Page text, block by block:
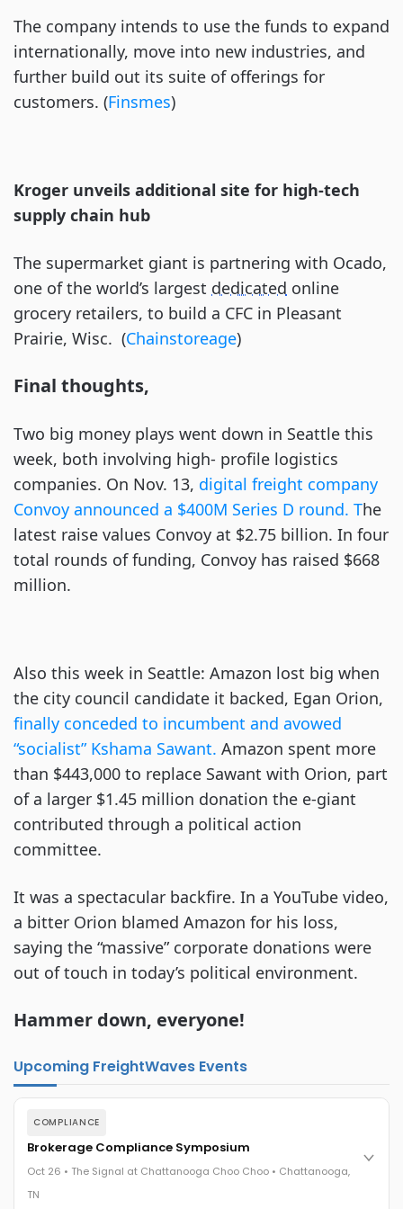
The company intends to use the funds to expand
internationally, move into new industries, and
further build out its suite of offerings for
customers. (Finsmes)
Kroger unveils additional site for high-tech
supply chain hub
The supermarket giant is partnering with Ocado,
one of the world’s largest dedicated online
grocery retailers, to build a CFC in Pleasant
Prairie, Wisc. (Chainstoreage)
Final thoughts,
Two big money plays went down in Seattle this
week, both involving high- profile logistics
companies. On Nov. 13, digital freight company
Convoy announced a $400M Series D round. The
latest raise values Convoy at $2.75 billion. In four
total rounds of funding, Convoy has raised $668
million.
Also this week in Seattle: Amazon lost big when
the city council candidate it backed, Egan Orion,
finally conceded to incumbent and avowed
“socialist” Kshama Sawant. Amazon spent more
than $443,000 to replace Sawant with Orion, part
of a larger $1.45 million donation the e-giant
contributed through a political action
committee.
It was a spectacular backfire. In a YouTube video,
a bitter Orion blamed Amazon for his loss,
saying the “massive” corporate donations were
out of touch in today’s political environment.
Hammer down, everyone!
Upcoming FreightWaves Events
COMPLIANCE
Brokerage Compliance Symposium
Oct 26 • The Signal at Chattanooga Choo Choo • Chattanooga,
TN